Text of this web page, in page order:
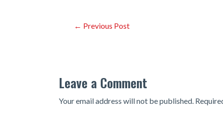
Post← Previous Post
Leave a Comment
Your email address will not be published.